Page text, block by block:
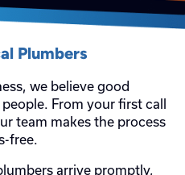
Plumbers
we believe good
From your first call
team makes the process
free.
arrive promptly,